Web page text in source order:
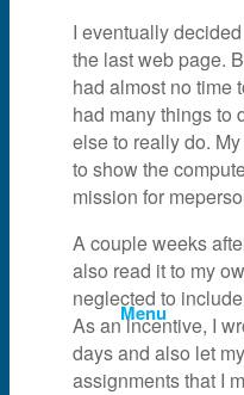
About Us
Contact Us
Menu
I eventually
the last web page.
had almost no time
had many things to
else to really do.
to show the
mission for
A couple weeks
also read it to my
neglected to
As an incentive, I
days and also let
assignments that I